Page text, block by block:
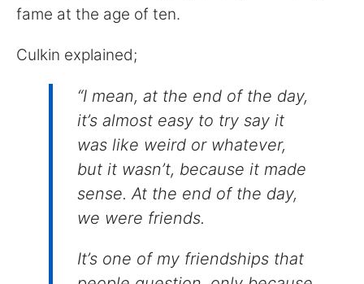
fame at the age of ten.
Culkin explained;
“I mean, at the end of the day,
it’s almost easy to try say it
was like weird or whatever,
but it wasn’t, because it made
sense. At the end of the day,
we were friends.
It’s one of my friendships that